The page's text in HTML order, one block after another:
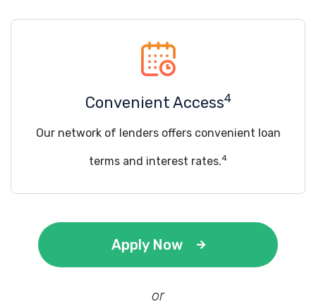
Convenient Access4
Our network of lenders offers convenient loan
terms and interest rates.4
Apply Now
or